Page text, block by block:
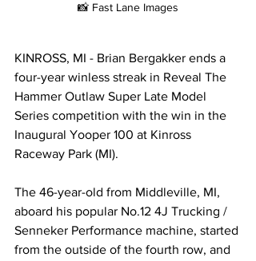
📸 Fast Lane Images
KINROSS, MI - Brian Bergakker ends a
four-year winless streak in Reveal The
Hammer Outlaw Super Late Model
Series competition with the win in the
Inaugural Yooper 100 at Kinross
Raceway Park (MI).
The 46-year-old from Middleville, MI,
aboard his popular No.12 4J Trucking /
Senneker Performance machine, started
from the outside of the fourth row, and